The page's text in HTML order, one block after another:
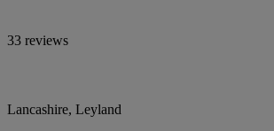
33 reviews
Lancashire, Leyland